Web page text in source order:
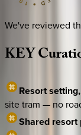
We've reviewed
KEY
Resort
site tram — no
Shared resort